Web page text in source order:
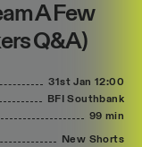
A Few
Q&A)
31st Jan 12:00
BFI Southbank
99 min
New Shorts